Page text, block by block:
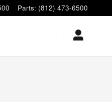
Parts: (812) 473-6500